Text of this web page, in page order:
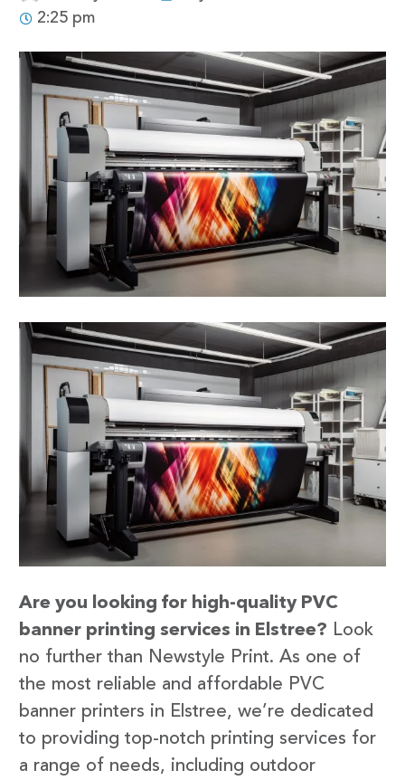
2:25 pm
Are you looking for high-quality PVC
banner printing services in Elstree? Look
no further than Newstyle Print. As one of
the most reliable and affordable PVC
banner printers in Elstree, we’re dedicated
to providing top-notch printing services for
a range of needs, including outdoor